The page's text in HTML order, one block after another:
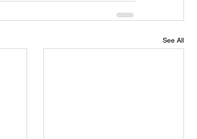
See All